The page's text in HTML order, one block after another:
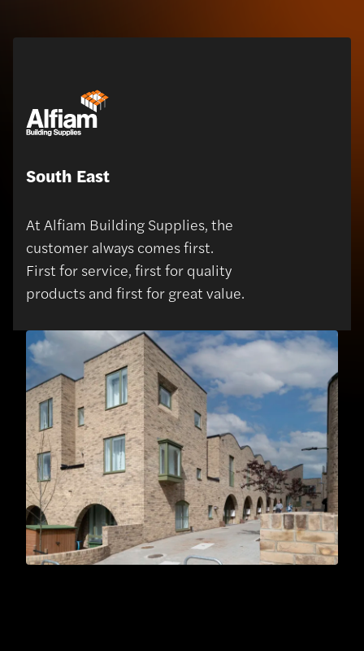
South East
At Alfiam Building Supplies, the
customer always comes first.
First for service, first for quality
products and first for great value.